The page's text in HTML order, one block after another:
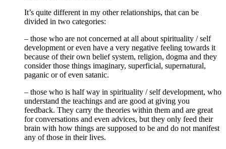
It’s quite different in my other relationships, that can be
divided in two categories:
– those who are not concerned at all about spirituality / self
development or even have a very negative feeling towards it
because of their own belief system, religion, dogma and they
consider those things imaginary, superficial, supernatural,
paganic or of even satanic.
– those who is half way in spirituality / self development, who
understand the teachings and are good at giving you
feedback. They carry the theories within them and are great
for conversations and even advices, but they only feed their
brain with how things are supposed to be and do not manifest
any of those in their lives.